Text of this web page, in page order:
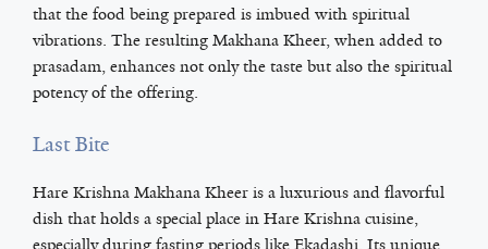
that the food being prepared is imbued with spiritual
vibrations. The resulting Makhana Kheer, when added to
prasadam, enhances not only the taste but also the spiritual
potency of the offering.
Last Bite
Hare Krishna Makhana Kheer is a luxurious and flavorful
dish that holds a special place in Hare Krishna cuisine,
especially during fasting periods like Ekadashi. Its unique